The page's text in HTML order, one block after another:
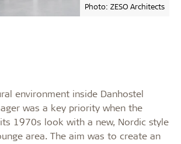
Photo: ZESO Architects
environment inside Danhostel
was a key priority when the
1970s look with a new, Nordic style
area. The aim was to create an